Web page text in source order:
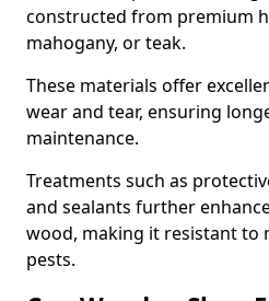
constructed from premium
mahogany, or teak.
These materials offer
wear and tear, ensuring
maintenance.
Treatments such as
and sealants further
wood, making it resistant to
pests.